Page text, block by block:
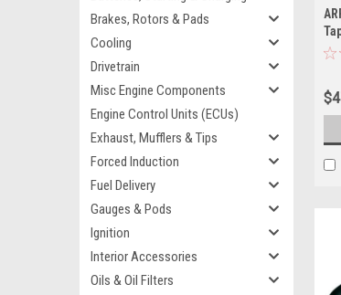
Brakes, Rotors & Pads
Cooling
Drivetrain
Misc Engine Components
Engine Control Units (ECUs)
Exhaust, Mufflers & Tips
Forced Induction
Fuel Delivery
Gauges & Pods
Ignition
Interior Accessories
Oils & Oil Filters